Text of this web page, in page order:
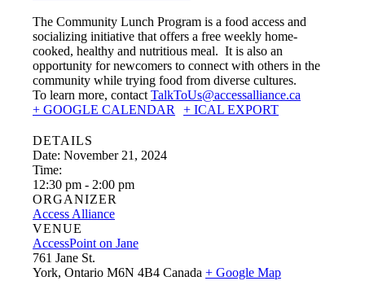
The Community Lunch Program is a food access and
socializing initiative that offers a free weekly home-
cooked, healthy and nutritious meal. It is also an
opportunity for newcomers to connect with others in the
community while trying food from diverse cultures.
To learn more, contact TalkToUs@accessalliance.ca
+ GOOGLE CALENDAR
+ ICAL EXPORT
DETAILS
Date: November 21, 2024
Time:
12:30 pm - 2:00 pm
ORGANIZER
Access Alliance
VENUE
AccessPoint on Jane
761 Jane St.
York, Ontario M6N 4B4 Canada + Google Map